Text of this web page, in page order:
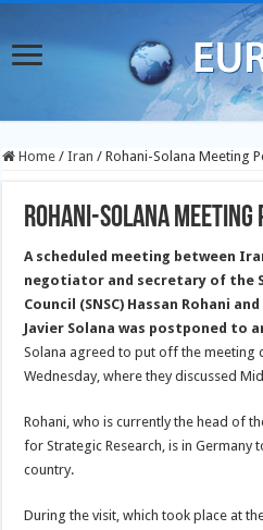
Home / Iran / Rohani-Solana Meeting
Rohani-Solana Meeting
A scheduled meeting between
negotiator and secretary of the
Council (SNSC) Hassan Rohani
Javier Solana was postponed to
Solana agreed to put off the meeting
Wednesday, where they discussed
Rohani, who is currently the head of
for Strategic Research, is in
country.
During the visit, which took place at